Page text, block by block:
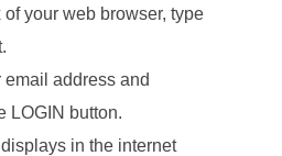
of your web browser, type
address and
LOGIN button.
in the internet